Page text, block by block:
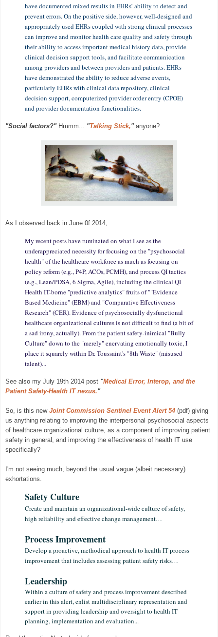
have documented mixed results in EHRs’ ability to detect and
prevent errors. On the positive side, however, well-designed and
appropriately used EHRs coupled with strong clinical processes
can improve and monitor health care quality and safety through
their ability to access important medical history data, provide
clinical decision support tools, and facilitate communication
among providers and between providers and patients. EHRs
have demonstrated the ability to reduce adverse events,
particularly EHRs with clinical data repository, clinical
decision support, computerized provider order entry (CPOE)
and provider documentation functionalities.
"Social factors?" Hmmm... "Talking Stick,"anyone?
As I observed back in June 0f 2014,
My recent posts have ruminated on what I see as the
underappreciated necessity for focusing on the "psychosocial
health" of the healthcare workforce as much as focusing on
policy reform (e.g., P4P, ACOs, PCMH), and process QI tactics
(e.g., Lean/PDSA, 6 Sigma, Agile), including the clinical QI
Health IT-borne "predictive analytics" fruits of ""Evidence
Based Medicine" (EBM) and "Comparative Effectiveness
Research" (CER). Evidence of psychosocially dysfunctional
healthcare organizational cultures is not difficult to find (a bit of
a sad irony, actually). From the patient safety-inimical "Bully
Culture" down to the "merely" enervating emotionally toxic, I
place it squarely within Dr. Toussaint's "8th Waste" (misused
talent)...
See also my July 19th 2014 post "Medical Error, Interop, and the
Patient Safety-Health IT nexus."
So, is this new Joint Commission Sentinel Event Alert 54 (pdf) giving
us anything relating to improving the interpersonal psychosocial aspects
of healthcare organizational culture, as a component of improving patient
safety in general, and improving the effectiveness of health IT use
specifically?
I'm not seeing much, beyond the usual vague (albeit necessary)
exhortations.
Safety Culture
Create and maintain an organizational-wide culture of safety,
high reliability and effective change management…
Process Improvement
Develop a proactive, methodical approach to health IT process
improvement that includes assessing patient safety risks…
Leadership
Within a culture of safety and process improvement described
earlier in this alert, enlist multidisciplinary representation and
support in providing leadership and oversight to health IT
planning, implementation and evaluation...